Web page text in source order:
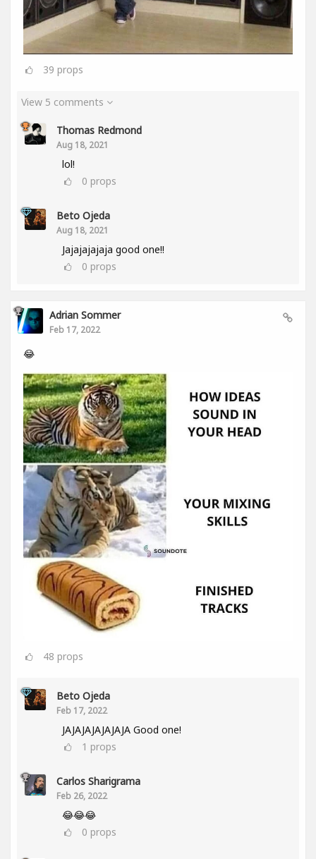
39 props
View 5 comments
Thomas Redmond
Aug 18, 2021
lol!
0 props
Beto Ojeda
Aug 18, 2021
Jajajajajaja good one!!
0 props
Adrian Sommer
Feb 17, 2022
😂
48 props
Beto Ojeda
Feb 17, 2022
JAJAJAJAJAJAJA Good one!
1 props
Carlos Sharigrama
Feb 26, 2022
😂😂😂
0 props